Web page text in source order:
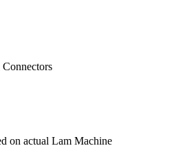
on actual Lam Machine